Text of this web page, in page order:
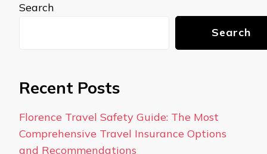
Search
Search
Recent Posts
Florence Travel Safety Guide: The Most
Comprehensive Travel Insurance Options
and Recommendations